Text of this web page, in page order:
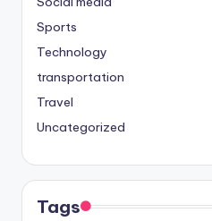
Sports
Technology
transportation
Travel
Uncategorized
Tags